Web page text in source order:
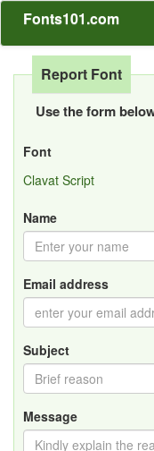
Fonts101.com
Report Font
Use the form
Font
Clavat Script
Name
Email address
Subject
Message